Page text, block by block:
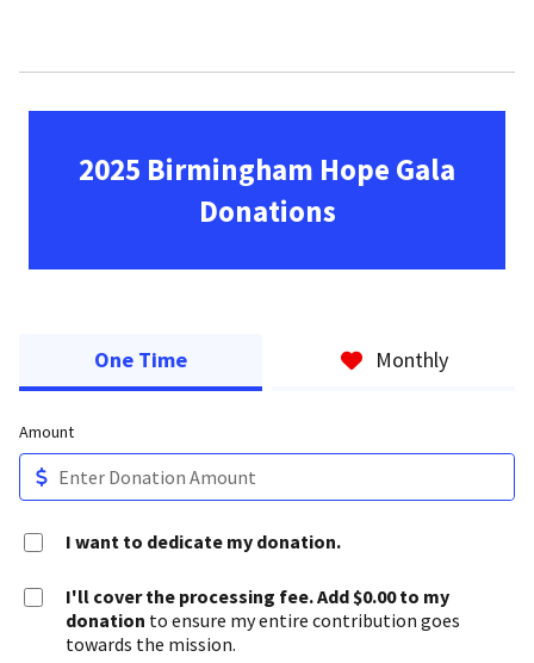
2025 Birmingham Hope Gala
Donations
One Time Monthly
Amount
I want to dedicate my donation.
I'll cover the processing fee. Add $0.00 to my
donation to ensure my entire contribution goes
towards the mission.